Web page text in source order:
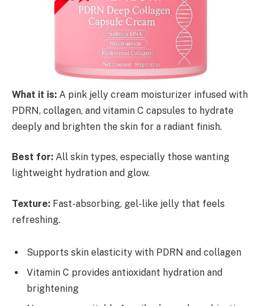
What it is: A pink jelly cream moisturizer infused with
PDRN, collagen, and vitamin C capsules to hydrate
deeply and brighten the skin for a radiant finish.
Best for: All skin types, especially those wanting
lightweight hydration and glow.
Texture: Fast-absorbing, gel-like jelly that feels
refreshing.
Supports skin elasticity with PDRN and collagen
Vitamin C provides antioxidant hydration and
brightening